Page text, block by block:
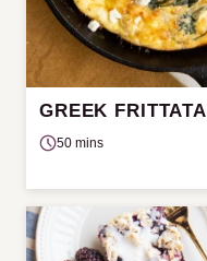
GREEK FRITTATA
50 mins